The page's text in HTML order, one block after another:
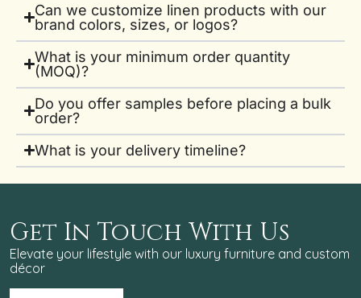
Can we customize linen products with our
brand colors, sizes, or logos?
What is your minimum order quantity
(MOQ)?
Do you offer samples before placing a bulk
order?
What is your delivery timeline?
Get In Touch With Us
Elevate your lifestyle with our luxury furniture and custom
décor